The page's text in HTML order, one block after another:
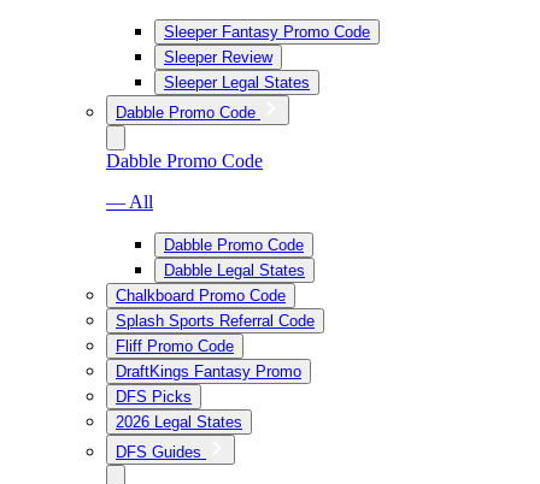
Sleeper Fantasy Promo Code
Sleeper Review
Sleeper Legal States
Dabble Promo Code
Dabble Promo Code
— All
Dabble Promo Code
Dabble Legal States
Chalkboard Promo Code
Splash Sports Referral Code
Fliff Promo Code
DraftKings Fantasy Promo
DFS Picks
2026 Legal States
DFS Guides